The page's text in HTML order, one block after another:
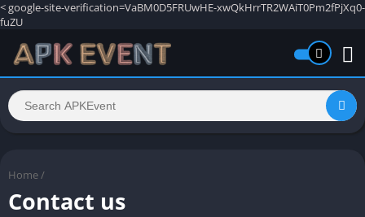
<google-site-verification=VaBM0D5FRUwHE-xwQkHrrTR2WAiT0Pm2fPjXq0-
fuZU
Home /
Contact us